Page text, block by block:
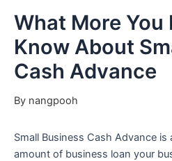
What More You
Know About
Cash Advance
By nangpooh
Small Business Cash Advance
amount of business loan your